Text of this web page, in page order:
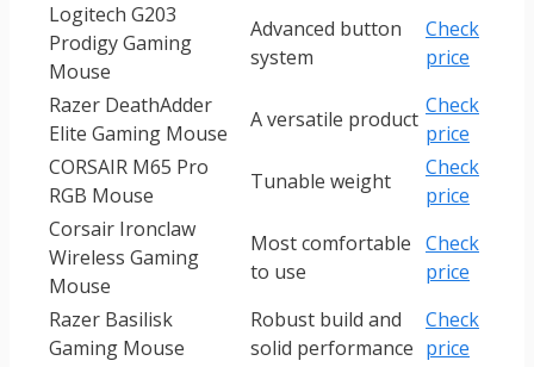
Logitech G203
Prodigy Gaming
Mouse
Advanced button
system
Check
price
Razer DeathAdder
Elite Gaming Mouse
A versatile product
Check
price
CORSAIR M65 Pro
RGB Mouse
Tunable weight
Check
price
Corsair Ironclaw
Wireless Gaming
Mouse
Most comfortable
to use
Check
price
Razer Basilisk
Gaming Mouse
Robust build and
solid performance
Check
price